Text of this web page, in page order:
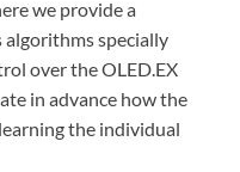
we provide a
algorithms specially
over the OLED.EX
in advance how the
the individual